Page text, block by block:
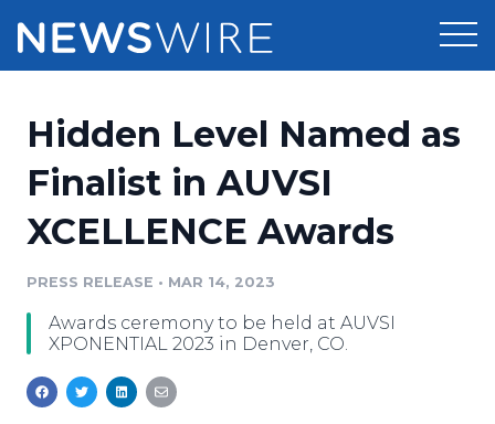
Press Release Distribution
Press Release Optimizer
Media Database
Media Monitoring
Pricing
Customer Stories
Resources
Education
Blog
Newsroom
Log In
Hidden Level Named as
Finalist in AUVSI
XCELLENCE Awards
PRESS RELEASE • MAR 14, 2023
Awards ceremony to be held at AUVSI
XPONENTIAL 2023 in Denver, CO.